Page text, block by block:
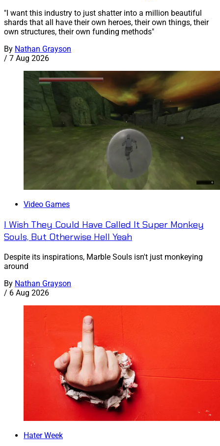
"I want this industry to just shatter into a million beautiful
shards that all have their own heroes, their own things, their
own structures, their own funding methods"
By Nathan Grayson
/ 7 Aug 2026
Video Games
I Wish They Could Have Called It Super Monkey
Souls, But Otherwise Hell Yeah
Despite its inspirations, Marble Souls isn't just monkeying
around
By Nathan Grayson
/ 6 Aug 2026
Hater Week